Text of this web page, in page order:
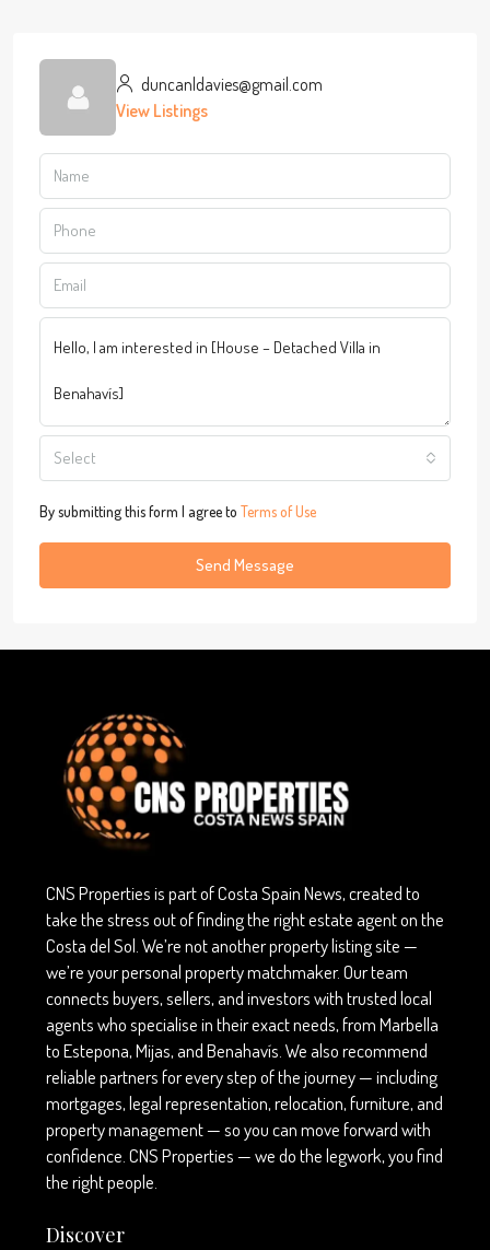
duncanldavies@gmail.com
View Listings
Select
By submitting this form I agree to Terms of Use
Send Message
CNS Properties is part of Costa Spain News, created to
take the stress out of finding the right estate agent on the
Costa del Sol. We’re not another property listing site —
we’re your personal property matchmaker. Our team
connects buyers, sellers, and investors with trusted local
agents who specialise in their exact needs, from Marbella
to Estepona, Mijas, and Benahavís. We also recommend
reliable partners for every step of the journey — including
mortgages, legal representation, relocation, furniture, and
property management — so you can move forward with
confidence. CNS Properties — we do the legwork, you find
the right people.
Discover